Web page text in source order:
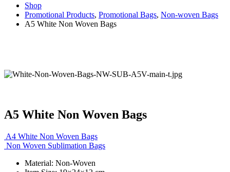
Shop
Promotional Products, Promotional Bags, Non-woven Bags
A5 White Non Woven Bags
A5 White Non Woven Bags
A4 White Non Woven Bags
Non Woven Sublimation Bags
Material: Non-Woven